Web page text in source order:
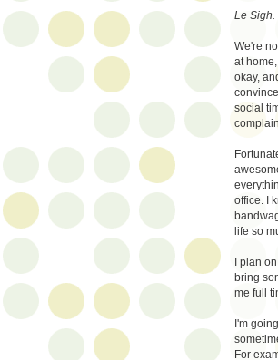
Le Sigh.
We're
at
okay,
social
office. I
life so
I plan
bring
me full
I'm
For